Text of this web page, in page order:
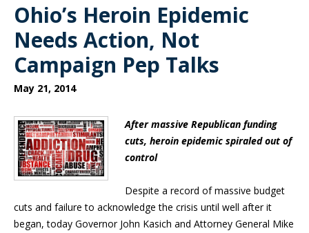
Ohio’s Heroin Epidemic
Needs Action, Not
Campaign Pep Talks
May 21, 2014
After massive Republican funding
cuts, heroin epidemic spiraled out of
control
Despite a record of massive budget
cuts and failure to acknowledge the crisis until well after it
began, today Governor John Kasich and Attorney General Mike